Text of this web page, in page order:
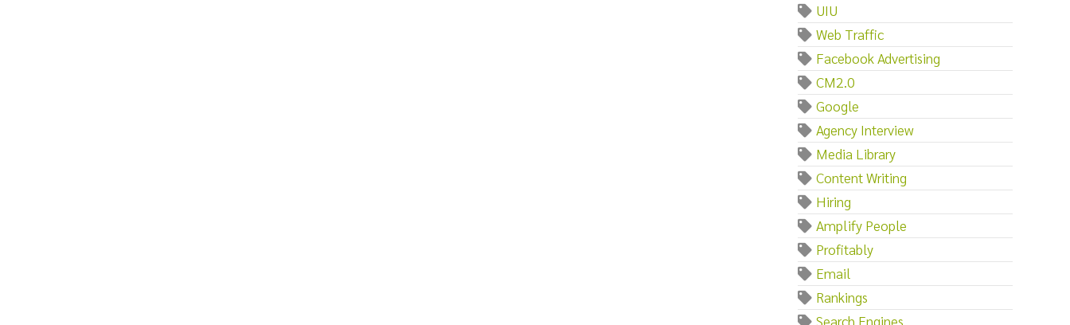
UIU
Web Traffic
Facebook Advertising
CM2.0
Google
Agency Interview
Media Library
Content Writing
Hiring
Amplify People
Profitably
Email
Rankings
Search Engines